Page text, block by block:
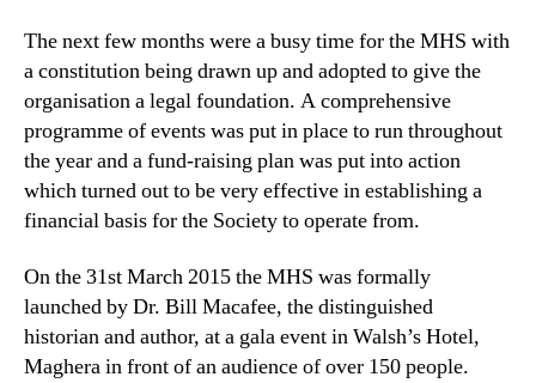
The next few months were a busy time for the MHS with
a constitution being drawn up and adopted to give the
organisation a legal foundation. A comprehensive
programme of events was put in place to run throughout
the year and a fund-raising plan was put into action
which turned out to be very effective in establishing a
financial basis for the Society to operate from.
On the 31st March 2015 the MHS was formally
launched by Dr. Bill Macafee, the distinguished
historian and author, at a gala event in Walsh’s Hotel,
Maghera in front of an audience of over 150 people.